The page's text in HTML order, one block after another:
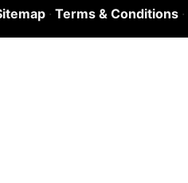
· Terms & Conditions ·